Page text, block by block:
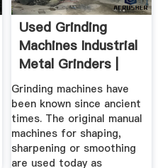
Used Grinding
Machines Industrial
Metal Grinders |
CNC ...
Grinding machines have
been known since ancient
times. The original manual
machines for shaping,
sharpening or smoothing
are used today as